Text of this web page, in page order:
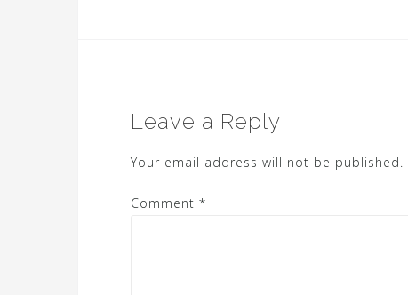
Leave a Reply
Your email address will not be published.
Comment *